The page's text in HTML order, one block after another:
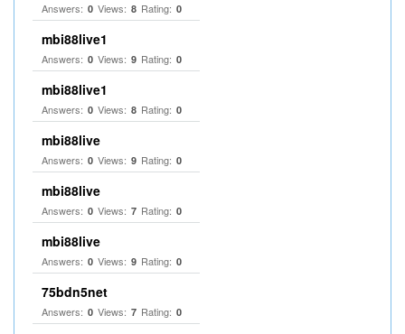
Answers: 0 Views: 8 Rating: 0
mbi88live1
Answers: 0 Views: 9 Rating: 0
mbi88live1
Answers: 0 Views: 8 Rating: 0
mbi88live
Answers: 0 Views: 9 Rating: 0
mbi88live
Answers: 0 Views: 7 Rating: 0
mbi88live
Answers: 0 Views: 9 Rating: 0
75bdn5net
Answers: 0 Views: 7 Rating: 0